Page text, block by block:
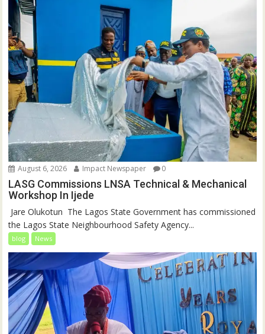
August 6, 2026 Impact Newspaper 0
LASG Commissions LNSA Technical & Mechanical
Workshop In Ijede
‎‎ Jare Olukotun ‎ ‎The Lagos State Government has commissioned
the Lagos State Neighbourhood Safety Agency...
blog News